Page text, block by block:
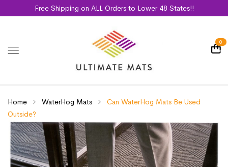
Free Shipping on ALL Orders to Lower 48 States!!
0
Home WaterHog Mats
Can WaterHog Mats Be Used
Outside?